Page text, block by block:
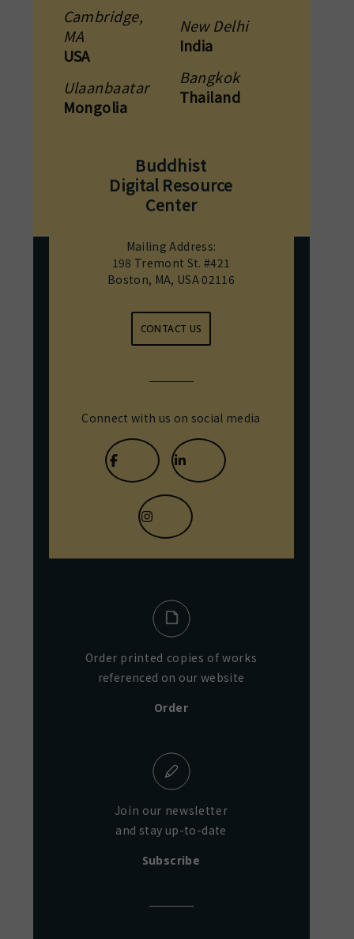
Cambridge,
MA
USA
Ulaanbaatar
Mongolia
New Delhi
India
Bangkok
Thailand
Buddhist
Digital Resource
Center
Mailing Address:
198 Tremont St. #421
Boston, MA, USA 02116
CONTACT US
Connect with us on social media
Order printed copies of works
referenced on our website
Order
Join our newsletter
and stay up-to-date
Subscribe